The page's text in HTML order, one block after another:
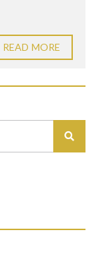
READ MORE